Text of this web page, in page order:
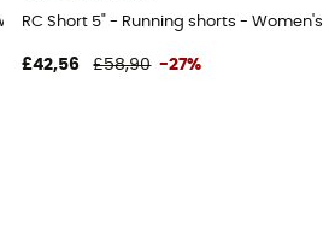
RC Short 5" - Running shorts - Women's
£42,56 £58,90 -27%